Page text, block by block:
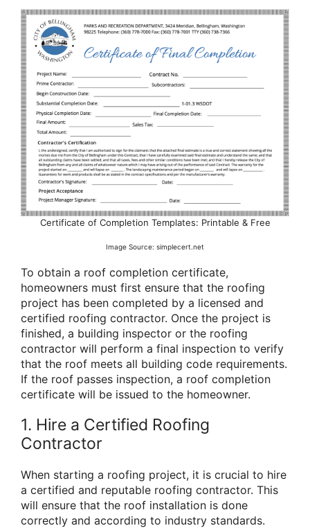
Certificate of Completion Templates: Printable & Free
Image Source: simplecert.net
To obtain a roof completion certificate,
homeowners must first ensure that the roofing
project has been completed by a licensed and
certified roofing contractor. Once the project is
finished, a building inspector or the roofing
contractor will perform a final inspection to verify
that the roof meets all building code requirements.
If the roof passes inspection, a roof completion
certificate will be issued to the homeowner.
1. Hire a Certified Roofing
Contractor
When starting a roofing project, it is crucial to hire
a certified and reputable roofing contractor. This
will ensure that the roof installation is done
correctly and according to industry standards.